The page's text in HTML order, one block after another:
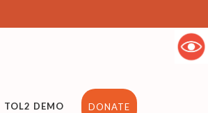
TOL2 DEMO DONATE